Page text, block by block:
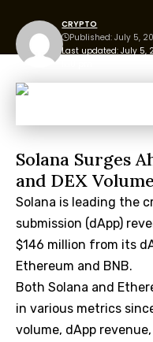
Last updated: July 5,
CRYPTO
Published: July 5,
Solana Surges
and DEX Volume
Solana is leading the
submission (dApp)
$146 million from its
Ethereum and BNB.
Both Solana and
in various metrics
volume, dApp